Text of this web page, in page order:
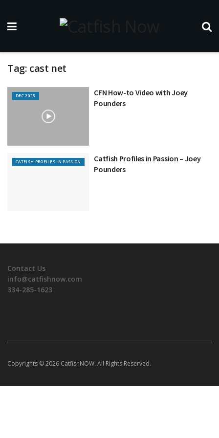
Tag: cast net
DEC 2023
CFN How-to Video with Joey
Pounders
CATFISH PROFILES IN PASSION
Catfish Profiles in Passion – Joey
Pounders
Contact Us
info@catfishnow.com
334-285-1623
Copyrights © 2026 CatfishNOW. All Rights Reserved.